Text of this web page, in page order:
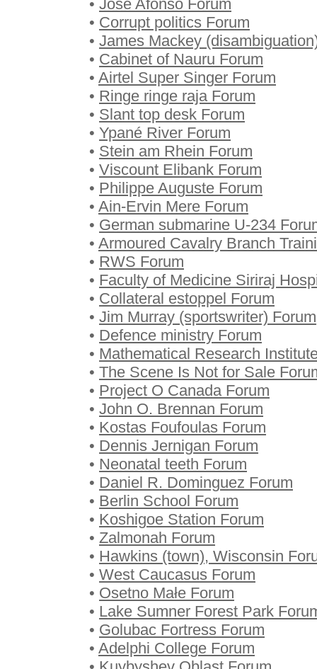
• José Afonso Forum
• Corrupt politics Forum
• James Mackey
• Cabinet of Nauru Forum
• Airtel Super Singer Forum
• Ringe ringe raja Forum
• Slant top desk Forum
• Ypané River Forum
• Stein am Rhein Forum
• Viscount Elibank Forum
• Philippe Auguste Forum
• Ain-Ervin Mere Forum
• German submarine U-234
• Armoured Cavalry Branch
• RWS Forum
• Faculty of Medicine Siriraj
• Collateral estoppel Forum
• Jim Murray (sportswriter) Forum
• Defence ministry Forum
• Mathematical Research
• The Scene Is Not for Sale
• Project O Canada Forum
• John O. Brennan Forum
• Kostas Foufoulas Forum
• Dennis Jernigan Forum
• Neonatal teeth Forum
• Daniel R. Dominguez Forum
• Berlin School Forum
• Koshigoe Station Forum
• Zalmonah Forum
• Hawkins (town), Wisconsin
• West Caucasus Forum
• Osetno Małe Forum
• Lake Sumner Forest Park
• Golubac Fortress Forum
• Adelphi College Forum